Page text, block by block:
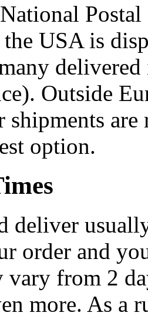
USA is
Outside
shipments
option.
deliver
order and
vary from 2
more. As